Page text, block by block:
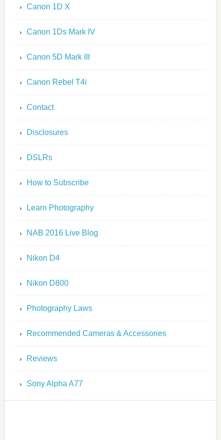
Canon 1D X
Canon 1Ds Mark IV
Canon 5D Mark III
Canon Rebel T4i
Contact
Disclosures
DSLRs
How to Subscribe
Learn Photography
NAB 2016 Live Blog
Nikon D4
Nikon D800
Photography Laws
Recommended Cameras & Accessories
Reviews
Sony Alpha A77